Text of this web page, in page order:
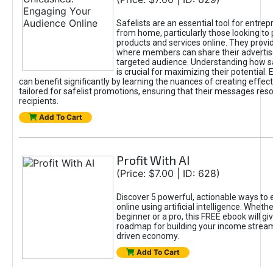
Safelists are an essential tool for
from home, particularly those looking to
products and services online. They
where members can share their
targeted audience. Understanding how
is crucial for maximizing their potential.
can benefit significantly by learning the nuances of creating
tailored for safelist promotions, ensuring that their messages
recipients.
Add To Cart
Profit With AI
(Price: $7.00 | ID: 628)
Discover 5 powerful, actionable ways to
online using artificial intelligence.
beginner or a pro, this FREE ebook will
roadmap for building your income
driven economy.
Add To Cart